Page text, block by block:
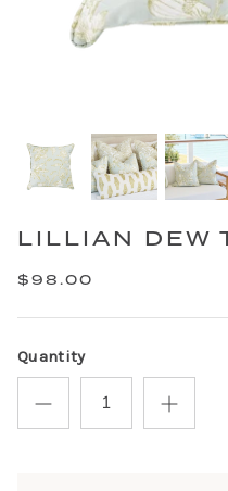
LILLIAN DEW
$98.00
Quantity